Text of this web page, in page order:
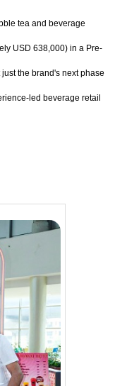
tea and beverage
USD 638,000) in a Pre-
the brand's next phase
led beverage retail